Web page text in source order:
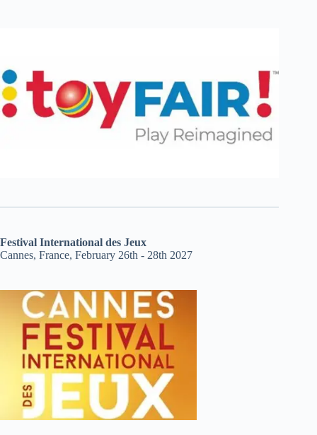
Festival International des Jeux
Cannes, France, February 26th - 28th 2027